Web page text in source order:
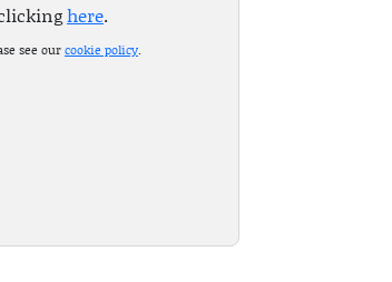
here.
see ourcookie policy.